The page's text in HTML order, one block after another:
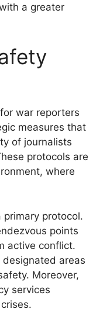
a greater
war reporters
measures that
of journalists
protocols are
where
primary protocol.
points
active conflict.
areas
Moreover,
services